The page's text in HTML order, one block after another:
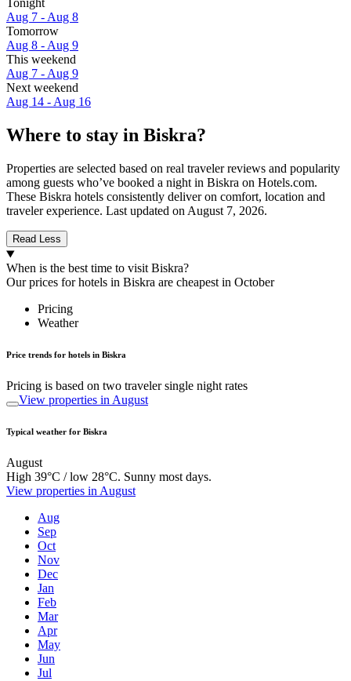
Tonight
Aug 7 - Aug 8
Tomorrow
Aug 8 - Aug 9
This weekend
Aug 7 - Aug 9
Next weekend
Aug 14 - Aug 16
Where to stay in Biskra?
Properties are selected based on real traveler reviews and popularity
among guests who’ve booked a night in Biskra on Hotels.com.
These Biskra hotels consistently deliver on comfort, location and
traveler experience. Last updated on August 7, 2026.
Read Less
When is the best time to visit Biskra?
Our prices for hotels in Biskra are cheapest in October
Pricing
Weather
Price trends for hotels in Biskra
Pricing is based on two traveler single night rates
View properties in August
Typical weather for Biskra
August
High 39°C / low 28°C. Sunny most days.
View properties in August
Aug
Sep
Oct
Nov
Dec
Jan
Feb
Mar
Apr
May
Jun
Jul